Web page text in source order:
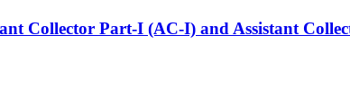
Collector Part-I (AC-I) and Assistant